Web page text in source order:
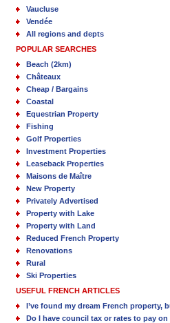
Vaucluse
Vendée
All regions and depts
POPULAR SEARCHES
Beach (2km)
Châteaux
Cheap / Bargains
Coastal
Equestrian Property
Fishing
Golf Properties
Investment Properties
Leaseback Properties
Maisons de Maître
New Property
Privately Advertised
Property with Lake
Property with Land
Reduced French Property
Renovations
Rural
Ski Properties
USEFUL FRENCH ARTICLES
I’ve found my dream French property,
Do I have council tax or rates to pay